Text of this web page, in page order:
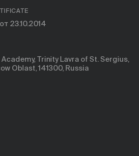
23.10.2014
Trinity Lavra of St. Sergius,
Oblast, 141300, Russia